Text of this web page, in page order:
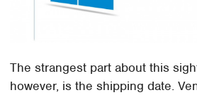
The strangest part about this
however, is the shipping date.